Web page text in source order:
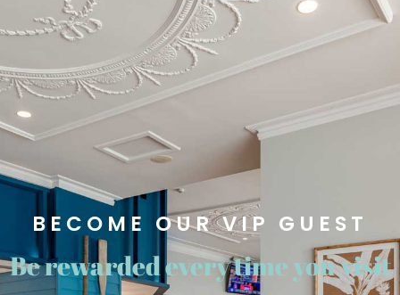
BECOME OUR VIP GUEST​
Be rewarded every time you visit